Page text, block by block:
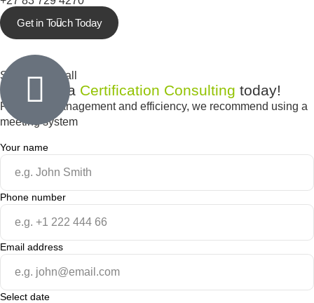
Get in Touch Today
Inactive
Schedule a call
Schedule a Certification Consulting today!
For better management and efficiency, we recommend using a
meeting system
Your name
Phone number
Email address
Select date